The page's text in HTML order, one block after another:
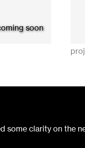
soon
some clarity on the